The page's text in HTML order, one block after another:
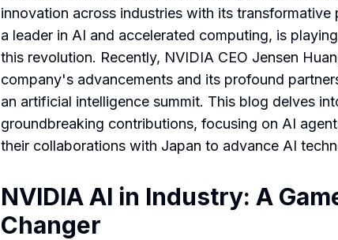
innovation across industries with its transformative
a leader in AI and accelerated computing, is
this revolution. Recently, NVIDIA CEO Jensen
company's advancements and its profound
an artificial intelligence summit. This blog delves
groundbreaking contributions, focusing on AI
their collaborations with Japan to advance AI
NVIDIA AI in Industry: A
Changer